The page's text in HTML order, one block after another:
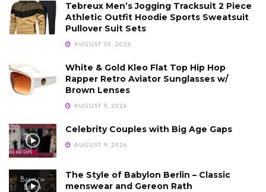
Tebreux Men’s Jogging Tracksuit 2 Piece
Athletic Outfit Hoodie Sports Sweatsuit
Pullover Suit Sets
AUGUST 10, 2026
White & Gold Kleo Flat Top Hip Hop
Rapper Retro Aviator Sunglasses w/
Brown Lenses
AUGUST 9, 2026
Celebrity Couples with Big Age Gaps
AUGUST 9, 2026
The Style of Babylon Berlin – Classic
menswear and Gereon Rath